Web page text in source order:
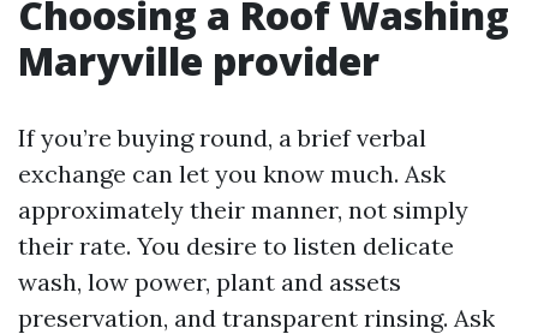
Choosing a Roof Washing
Maryville provider
If you’re buying round, a brief verbal
exchange can let you know much. Ask
approximately their manner, not simply
their rate. You desire to listen delicate
wash, low power, plant and assets
preservation, and transparent rinsing. Ask